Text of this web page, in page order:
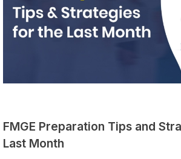
FMGE Preparation Tips and
Last Month